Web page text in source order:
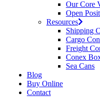
Our Core
Open
Resources
Shipping
Cargo
Freight
Conex
Sea Cans
Blog
Buy Online
Contact